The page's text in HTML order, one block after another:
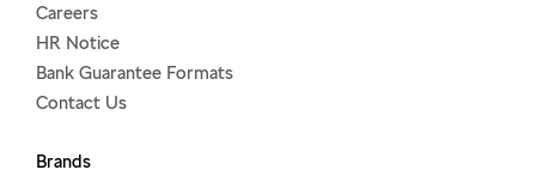
Careers
HR Notice
Bank Guarantee Formats
Contact Us
Brands